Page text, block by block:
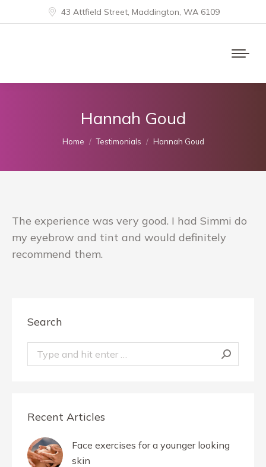
43 Attfield Street, Maddington, WA 6109
Hannah Goud
You are here:
Home Testimonials Hannah Goud
The experience was very good. I had Simmi do
my eyebrow and tint and would definitely
recommend them.
Search
Search:
Recent Articles
Face exercises for a younger looking
skin